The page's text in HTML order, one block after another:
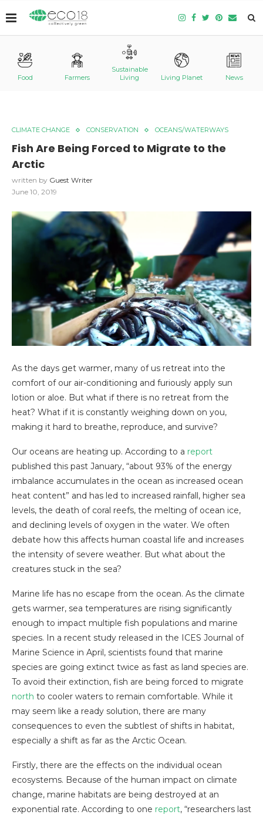
Food Farmers
Sustainable
Living
Living Planet News
CLIMATE CHANGE CONSERVATION OCEANS/WATERWAYS
Fish Are Being Forced to Migrate to the
Arctic
written by Guest Writer
June 10, 2019
As the days get warmer, many of us retreat into the
comfort of our air-conditioning and furiously apply sun
lotion or aloe. But what if there is no retreat from the
heat? What if it is constantly weighing down on you,
making it hard to breathe, reproduce, and survive?
Our oceans are heating up. According to a report
published this past January, “about 93% of the energy
imbalance accumulates in the ocean as increased ocean
heat content” and has led to increased rainfall, higher sea
levels, the death of coral reefs, the melting of ocean ice,
and declining levels of oxygen in the water. We often
debate how this affects human coastal life and increases
the intensity of severe weather. But what about the
creatures stuck in the sea?
Marine life has no escape from the ocean. As the climate
gets warmer, sea temperatures are rising significantly
enough to impact multiple fish populations and marine
species. In a recent study released in the ICES Journal of
Marine Science in April, scientists found that marine
species are going extinct twice as fast as land species are.
To avoid their extinction, fish are being forced to migrate
north to cooler waters to remain comfortable. While it
may seem like a ready solution, there are many
consequences to even the subtlest of shifts in habitat,
especially a shift as far as the Arctic Ocean.
Firstly, there are the effects on the individual ocean
ecosystems. Because of the human impact on climate
change, marine habitats are being destroyed at an
exponential rate. According to one report, “researchers last